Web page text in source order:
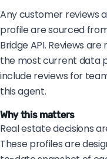
Any customer reviews
profile are sourced
Bridge API. Reviews
the most current data
include reviews for
this agent.
Why this matters
Real estate decisions
These profiles are